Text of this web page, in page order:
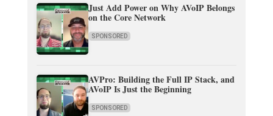
Just Add Power on Why AVoIP Belongs
on the Core Network
SPONSORED
AVPro: Building the Full IP Stack, and
AVoIP Is Just the Beginning
SPONSORED